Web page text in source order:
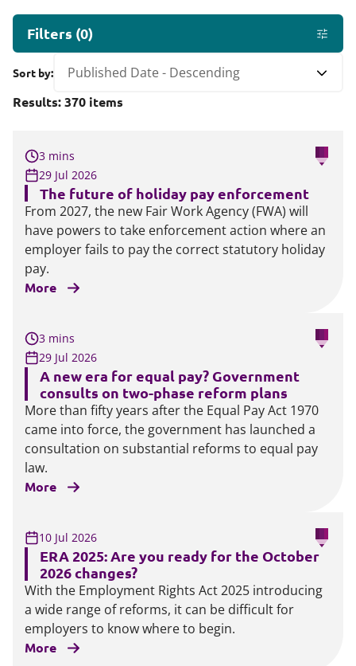
Filters (0)
Results:370 items
Sort by:
3 mins
29 Jul 2026
The future of holiday pay enforcement
From 2027, the new Fair Work Agency (FWA) will
have powers to take enforcement action where an
employer fails to pay the correct statutory holiday
pay.
More
3 mins
29 Jul 2026
A new era for equal pay? Government
consults on two-phase reform plans
More than fifty years after the Equal Pay Act 1970
came into force, the government has launched a
consultation on substantial reforms to equal pay
law.
More
10 Jul 2026
ERA 2025: Are you ready for the October
2026 changes?
With the Employment Rights Act 2025 introducing
a wide range of reforms, it can be difficult for
employers to know where to begin.
More